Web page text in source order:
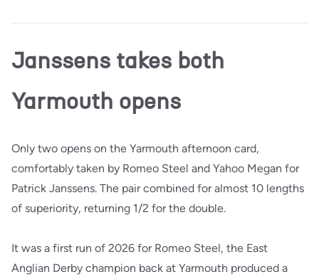
Janssens takes both
Yarmouth opens
Only two opens on the Yarmouth afternoon card,
comfortably taken by Romeo Steel and Yahoo Megan for
Patrick Janssens. The pair combined for almost 10 lengths
of superiority, returning 1/2 for the double.
It was a first run of 2026 for Romeo Steel, the East
Anglian Derby champion back at Yarmouth produced a